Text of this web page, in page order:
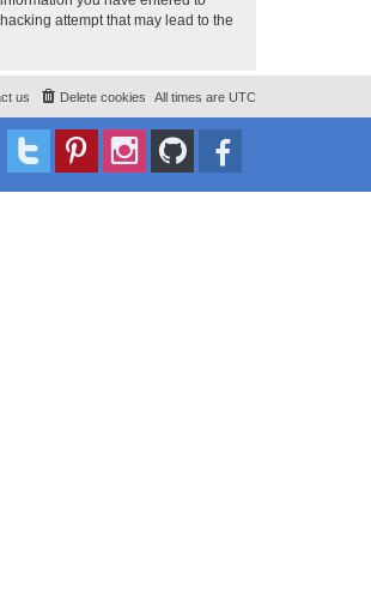
attempt that may lead to the
All times are UTC
Delete cookies
us